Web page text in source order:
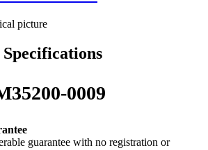
0009
guarantee with no registration or